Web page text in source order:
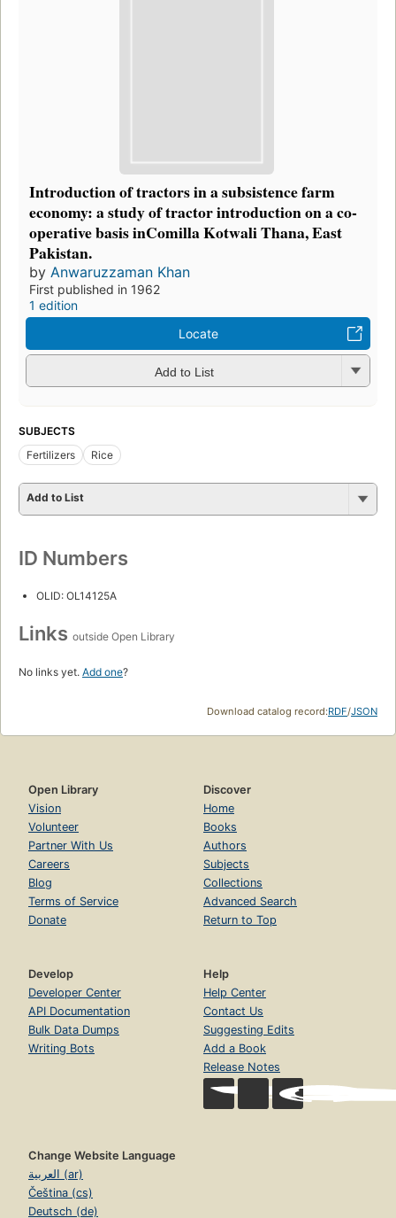
Introduction of tractors in a subsistence farm
economy: a study of tractor introduction on a co-
operative basis inComilla Kotwali Thana, East
Pakistan.
by Anwaruzzaman Khan
First published in 1962
1 edition
Locate
Add to List
SUBJECTS
Fertilizers
Rice
Add to List
ID Numbers
OLID: OL14125A
Links outside Open Library
No links yet. Add one?
Download catalog record:RDF/JSON
Open Library
Vision
Volunteer
Partner With Us
Careers
Blog
Terms of Service
Donate
Discover
Home
Books
Authors
Subjects
Collections
Advanced Search
Return to Top
Develop
Developer Center
API Documentation
Bulk Data Dumps
Writing Bots
Help
Help Center
Contact Us
Suggesting Edits
Add a Book
Release Notes
Change Website Language
العربية (ar)
Čeština (cs)
Deutsch (de)